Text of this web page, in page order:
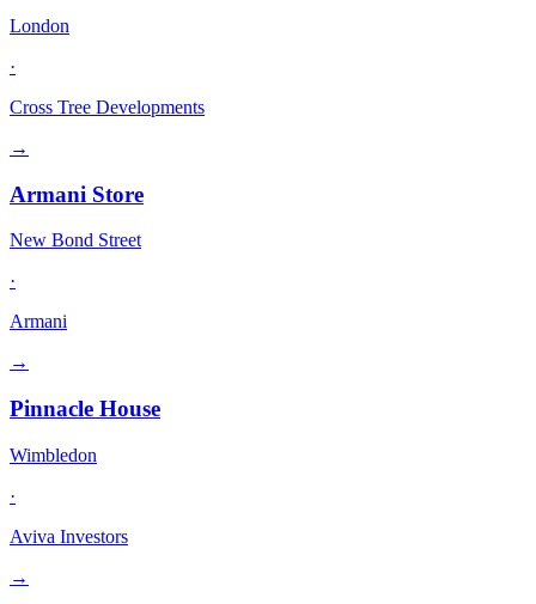
London
·
Cross Tree Developments
→
Armani Store
New Bond Street
·
Armani
→
Pinnacle House
Wimbledon
·
Aviva Investors
→